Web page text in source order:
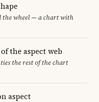
the wheel — a chart with
the aspect web
the rest of the chart
aspect